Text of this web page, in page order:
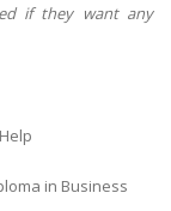
if they want any
in Business